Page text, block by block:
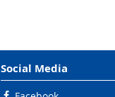
Social Media